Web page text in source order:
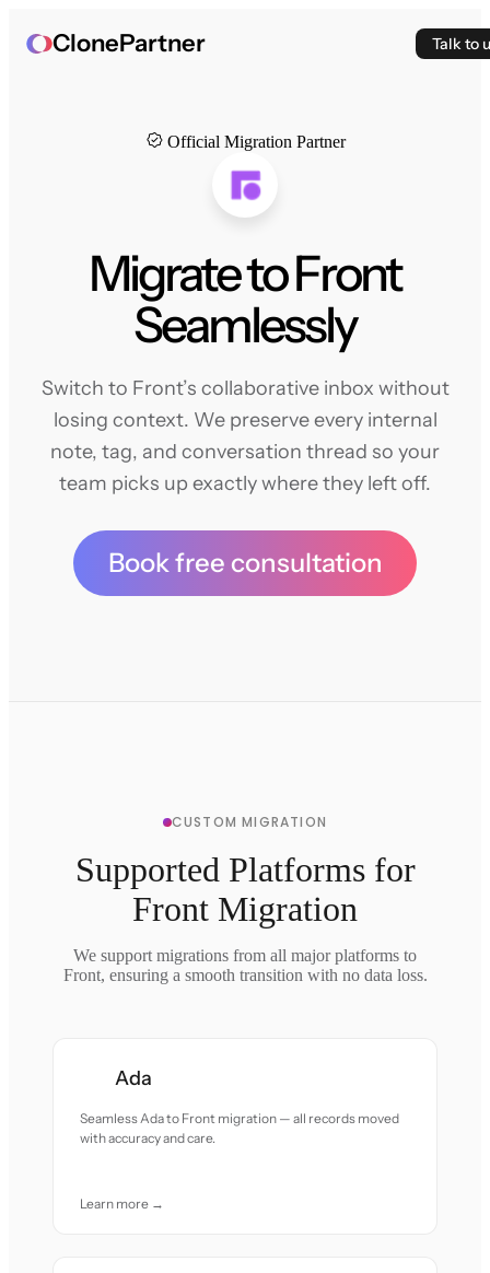
ClonePartner Talk to
Official Migration Partner
Migrate to Front
Seamlessly
Switch to Front’s collaborative inbox without
losing context. We preserve every internal
note, tag, and conversation thread so your
team picks up exactly where they left off.
Book free consultation
CUSTOM MIGRATION
Supported Platforms for
Front Migration
We support migrations from all major platforms to
Front, ensuring a smooth transition with no data loss.
Ada
Seamless Ada to Front migration — all records moved
with accuracy and care.
Learn more →